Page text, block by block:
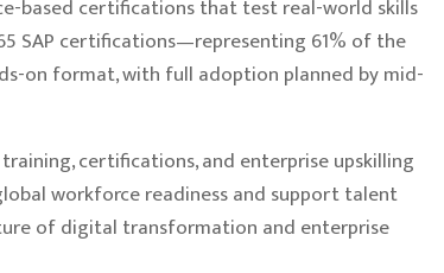
based certifications that test real-world skills
SAP certifications—representing 61% of the
on format, with full adoption planned by mid-
training, certifications, and enterprise upskilling
workforce readiness and support talent
of digital transformation and enterprise